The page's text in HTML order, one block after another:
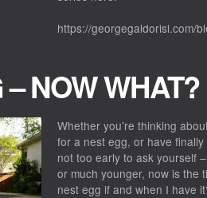
https://georgegaldorisi.com/
– NOW WHAT?
Whether you’re thinking
for a nest egg, or have
not too early to ask yourself
or much younger, now is the
nest egg if and when I have